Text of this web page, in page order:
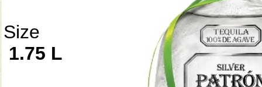
Size
1.75 L